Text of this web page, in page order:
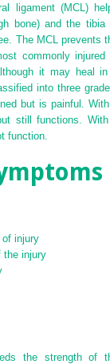
ligament (MCL)
bone) and the tibia
The MCL prevents
commonly injured
it may heal
into three
but is painful.
still functions.
function.
of injury
the injury
the strength of